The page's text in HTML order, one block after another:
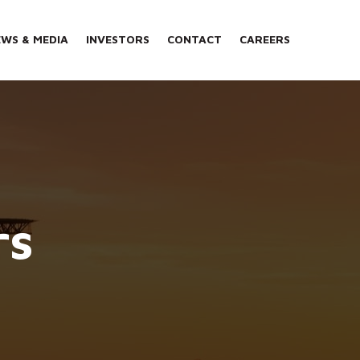
& MEDIA INVESTORS CONTACT CAREERS